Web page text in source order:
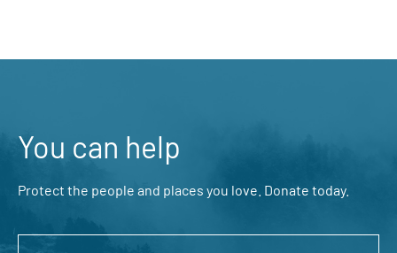
You can help
Protect the people and places you love. Donate today.